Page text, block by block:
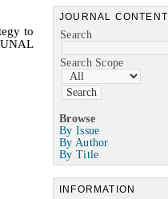
JOURNAL CONTENT
Search
Search Scope
Browse
By Issue
By Author
By Title
INFORMATION
to
UNAL